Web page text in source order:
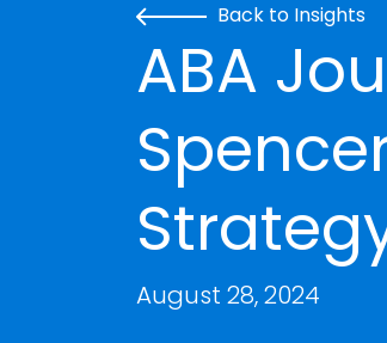
Back to Insights
ABA
August 28, 2024